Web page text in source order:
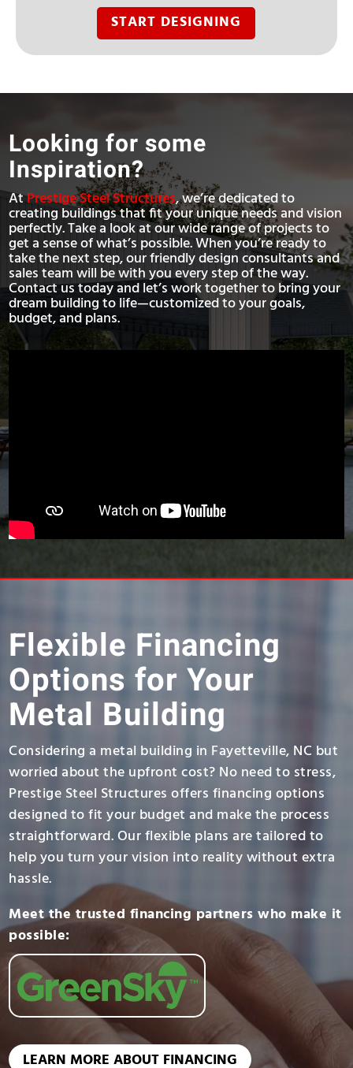
START DESIGNING
Looking for some
Inspiration?
AtPrestige Steel Structures, we’re dedicated to
creating buildings that fit your unique needs and vision
perfectly. Take a look at our wide range of projects to
get a sense of what’s possible. When you’re ready to
take the next step, our friendly design consultants and
sales team will be with you every step of the way.
Contact us today and let’s work together to bring your
dream building to life—customized to your goals,
budget, and plans.
Flexible Financing
Options for Your
Metal Building
Considering a metal building in Fayetteville, NC but
worried about the upfront cost? No need to stress,
Prestige Steel Structures offers financing options
designed to fit your budget and make the process
straightforward. Our flexible plans are tailored to
help you turn your vision into reality without extra
hassle.
Meet the trusted financing partners who make it
possible:
LEARN MORE ABOUT FINANCING